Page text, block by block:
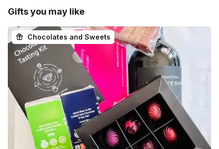
Gifts you may like
Chocolates and Sweets